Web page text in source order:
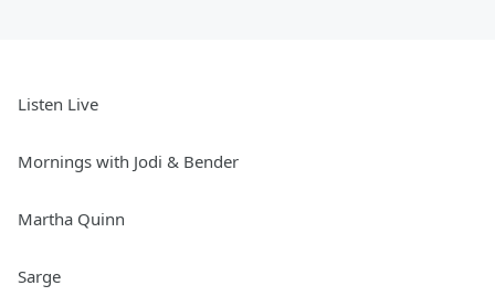
Listen Live
Mornings with Jodi & Bender
Martha Quinn
Sarge